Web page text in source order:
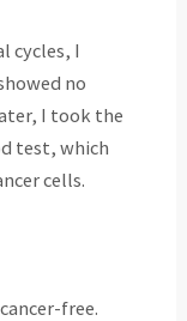
cycles, I
no
I took the
test, which
cells.
free.